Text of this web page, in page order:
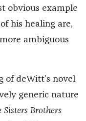
obvious example
his healing are,
ambiguous
of deWitt’s novel
generic nature
Sisters Brothers